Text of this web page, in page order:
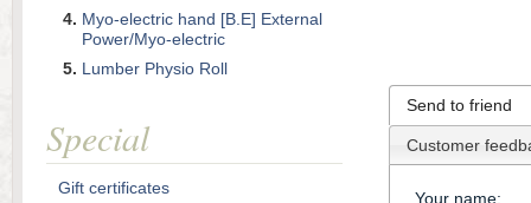
Send to friend
Customer
Your name:
Myo-electric hand [B.E] External
Power/Myo-electric
Lumber Physio Roll
Special
Gift certificates